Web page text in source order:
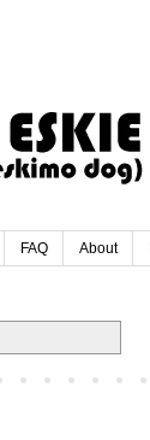
FAQ About